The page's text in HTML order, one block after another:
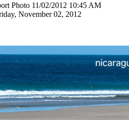
Photo 11/02/2012 10:45 AM
November 02, 2012